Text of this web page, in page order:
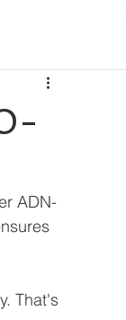
ADN-
That's